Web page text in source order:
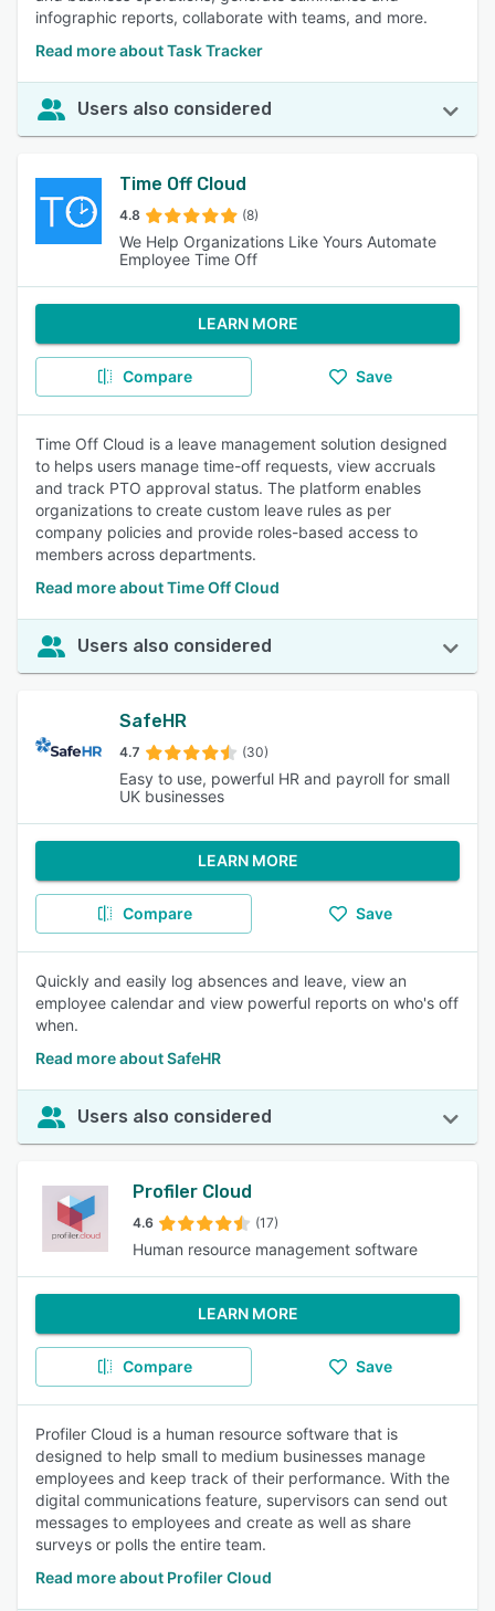
infographic reports, collaborate with teams, and more.
Read more about Task Tracker
Users also considered
Time Off Cloud
4.8 (8)
We Help Organizations Like Yours Automate
Employee Time Off
LEARN MORE
Compare Save
Time Off Cloud is a leave management solution designed
to helps users manage time-off requests, view accruals
and track PTO approval status. The platform enables
organizations to create custom leave rules as per
company policies and provide roles-based access to
members across departments.
Read more about Time Off Cloud
Users also considered
SafeHR
4.7 (30)
Easy to use, powerful HR and payroll for small
UK businesses
LEARN MORE
Compare Save
Quickly and easily log absences and leave, view an
employee calendar and view powerful reports on who's off
when.
Read more about SafeHR
Users also considered
Profiler Cloud
4.6 (17)
Human resource management software
LEARN MORE
Compare Save
Profiler Cloud is a human resource software that is
designed to help small to medium businesses manage
employees and keep track of their performance. With the
digital communications feature, supervisors can send out
messages to employees and create as well as share
surveys or polls the entire team.
Read more about Profiler Cloud